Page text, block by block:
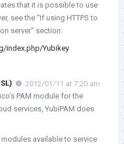
that it is possible to use
see the “If using HTTPS to
server” section:
index.php/Yubikey
2012/01/11 at 7:20 am
PAM module for the
services, YubiPAM does
available to service